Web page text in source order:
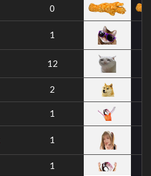
0
1
12
2
1
1
1